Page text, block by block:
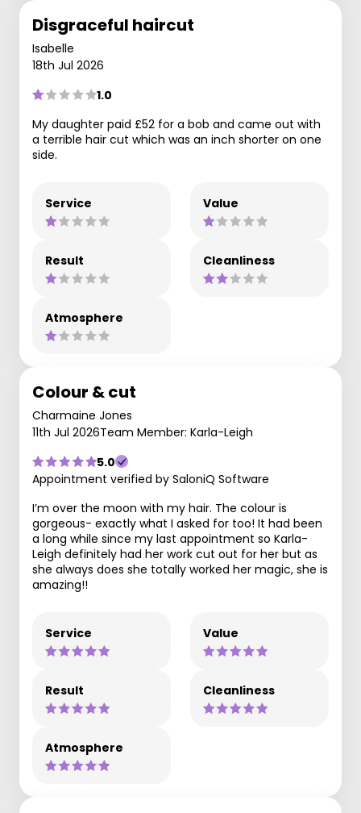
Disgraceful haircut
Isabelle
18th Jul 2026
1.0
My daughter paid £52 for a bob and came out with
a terrible hair cut which was an inch shorter on one
side.
Service Value
Result Cleanliness
Atmosphere
Colour & cut
Charmaine Jones
11th Jul 2026Team Member: Karla-Leigh
5.0
Appointment verified by SaloniQ Software
I’m over the moon with my hair. The colour is
gorgeous- exactly what I asked for too! It had been
a long while since my last appointment so Karla-
Leigh definitely had her work cut out for her but as
she always does she totally worked her magic, she is
amazing!!
Service Value
Result Cleanliness
Atmosphere